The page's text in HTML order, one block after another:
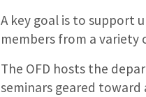
A key goal is to support
members from a
The OFD hosts the
seminars geared